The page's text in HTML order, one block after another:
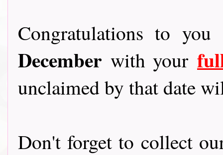
Congratulations to
December with your
unclaimed by that date
Don't forget to collect